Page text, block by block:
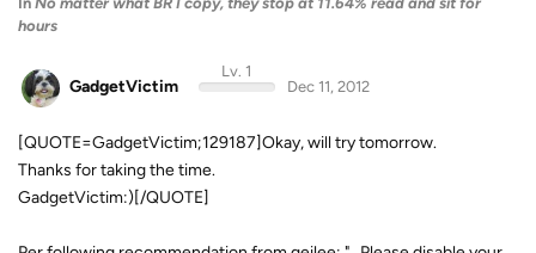
hours
GadgetVictim
Lv. 1
Dec 11, 2012
[QUOTE=GadgetVictim;129187]Okay, will try tomorrow.
Thanks for taking the time.
GadgetVictim:)[/QUOTE]